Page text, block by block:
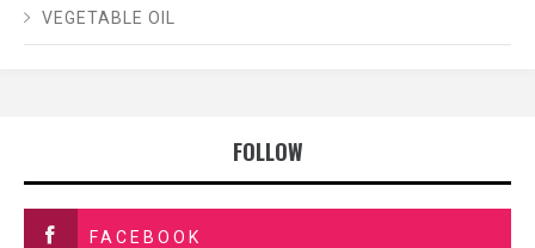
VEGETABLE OIL
FOLLOW
FACEBOOK